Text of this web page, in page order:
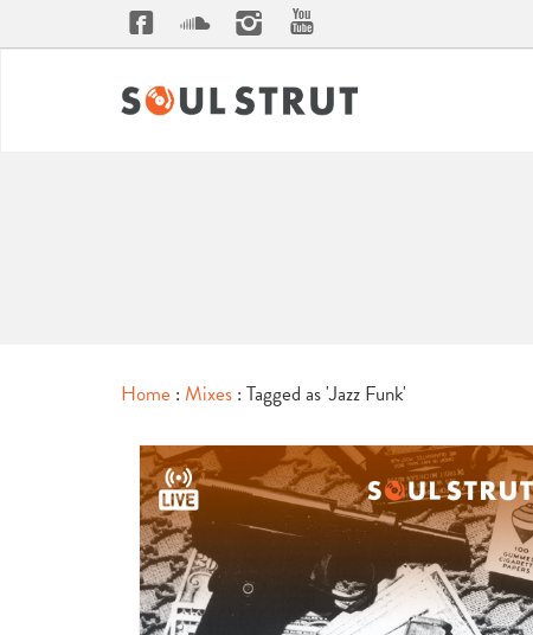
Home : Mixes : Tagged as 'Jazz Funk'